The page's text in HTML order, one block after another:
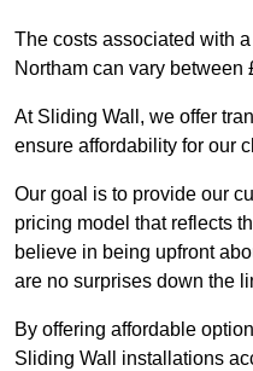
The costs associated with
Northam can vary between
At Sliding Wall, we offer
ensure affordability for our
Our goal is to provide our
pricing model that reflects
believe in being upfront
are no surprises down the
By offering affordable
Sliding Wall installations